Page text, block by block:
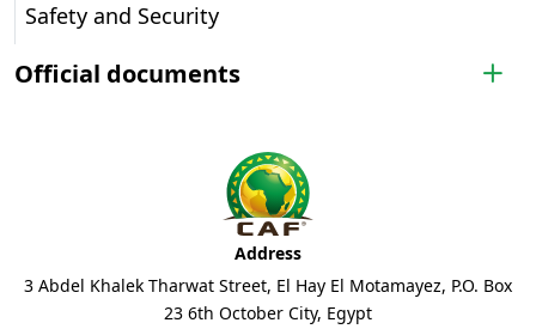
Safety and Security
Official documents
Address
3 Abdel Khalek Tharwat Street, El Hay El Motamayez, P.O. Box
23 6th October City, Egypt